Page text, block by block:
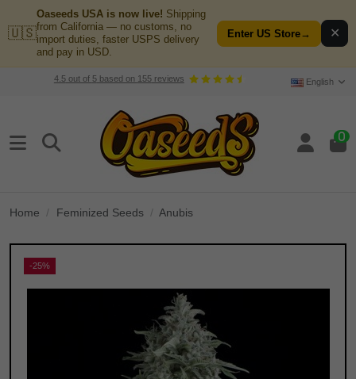
🇺🇸
Oaseeds USA is now live! Shipping
from California — no customs, no
import duties, faster USPS delivery
and pay in USD.
Enter US Store→ ✕
4.5out of 5based on 155reviews English
0
Home Feminized Seeds Anubis
-25%